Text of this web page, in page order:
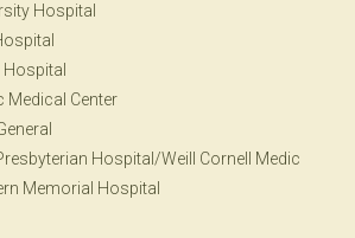
Hospital
Medical Center
Hospital/Weill Cornell Medic
Memorial Hospital